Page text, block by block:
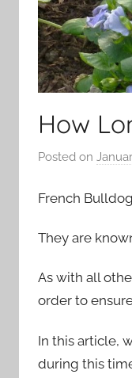
How
Posted on
French
They are
As with all
order to
In this article,
during this